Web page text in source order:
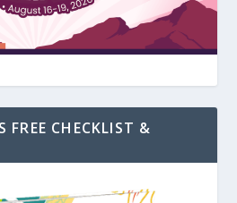
CHECKLIST &